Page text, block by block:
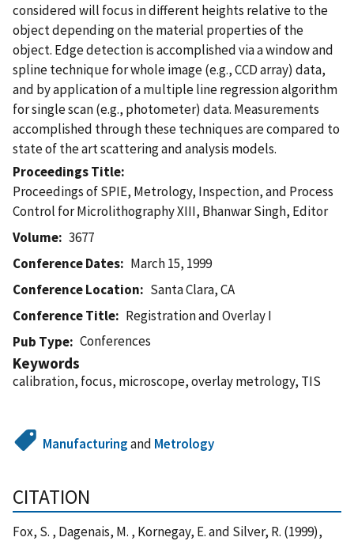
considered will focus in different heights relative to the
object depending on the material properties of the
object. Edge detection is accomplished via a window and
spline technique for whole image (e.g., CCD array) data,
and by application of a multiple line regression algorithm
for single scan (e.g., photometer) data. Measurements
accomplished through these techniques are compared to
state of the art scattering and analysis models.
Proceedings Title
Proceedings of SPIE, Metrology, Inspection, and Process
Control for Microlithography XIII, Bhanwar Singh, Editor
Volume
3677
Conference Dates
March 15, 1999
Conference Location
Santa Clara, CA
Conference Title
Registration and Overlay I
Pub Type
Conferences
Keywords
calibration, focus, microscope, overlay metrology, TIS
Manufacturingand Metrology
CITATION
Fox, S. , Dagenais, M. , Kornegay, E. and Silver, R. (1999),